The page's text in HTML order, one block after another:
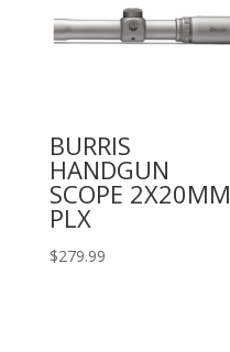
BURRIS
HANDGUN
SCOPE 2X20MM
PLX
$279.99